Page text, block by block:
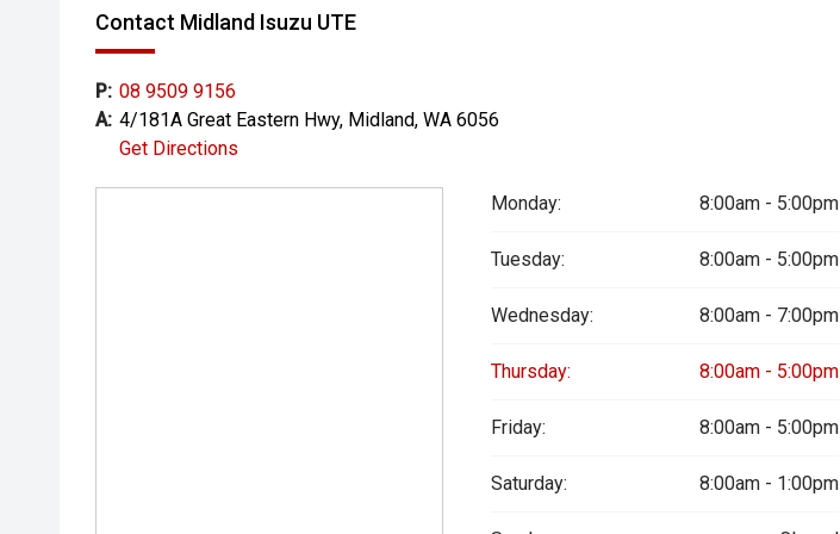
Contact Midland Isuzu UTE
P: 08 9509 9156
A: 4/181A Great Eastern Hwy, Midland, WA 6056
Get Directions
Monday: 8:00am - 5:00pm
Tuesday: 8:00am - 5:00pm
Wednesday: 8:00am - 7:00pm
Thursday: 8:00am - 5:00pm
Friday: 8:00am - 5:00pm
Saturday: 8:00am - 1:00pm